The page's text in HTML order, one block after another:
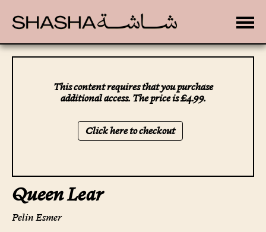
This content requires that you purchase
additional access. The price is £4.99.
Click here to checkout
Queen Lear
Pelin Esmer